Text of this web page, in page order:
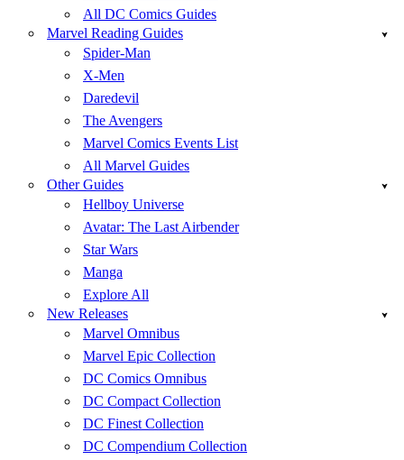
All DC Comics Guides
Marvel Reading Guides
Spider-Man
X-Men
Daredevil
The Avengers
Marvel Comics Events List
All Marvel Guides
Other Guides
Hellboy Universe
Avatar: The Last Airbender
Star Wars
Manga
Explore All
New Releases
Marvel Omnibus
Marvel Epic Collection
DC Comics Omnibus
DC Compact Collection
DC Finest Collection
DC Compendium Collection